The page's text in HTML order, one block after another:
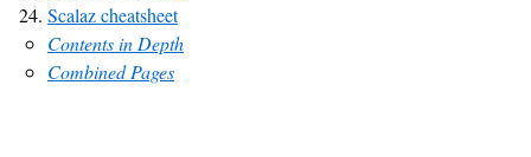
Scalaz cheatsheet
Contents in Depth
Combined Pages